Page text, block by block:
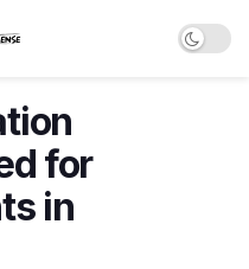
for
in